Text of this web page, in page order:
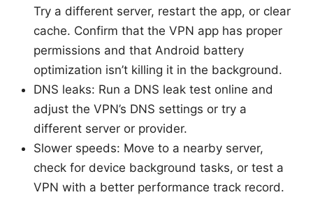
Try a different server, restart the app, or clear
cache. Confirm that the VPN app has proper
permissions and that Android battery
optimization isn’t killing it in the background.
DNS leaks: Run a DNS leak test online and
adjust the VPN’s DNS settings or try a
different server or provider.
Slower speeds: Move to a nearby server,
check for device background tasks, or test a
VPN with a better performance track record.